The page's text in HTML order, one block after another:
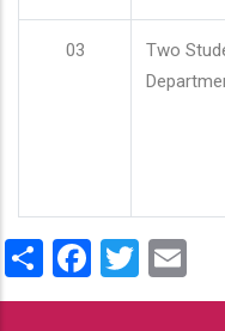
03
Two
Share